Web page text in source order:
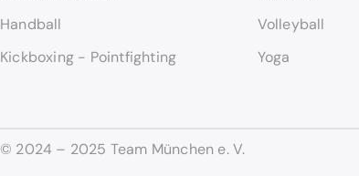
Handball
Kickboxing - Pointfighting
Volleyball
Yoga
© 2024 – 2025 Team München e. V.